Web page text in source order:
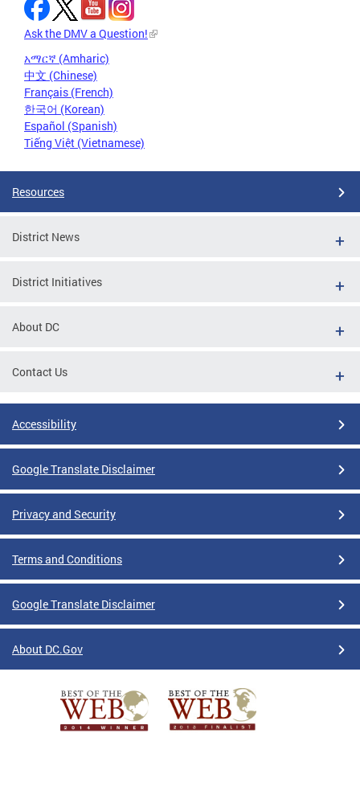
Ask the DMV a Question!
አማርኛ (Amharic)
中文 (Chinese)
Français (French)
한국어 (Korean)
Español (Spanish)
Tiếng Việt (Vietnamese)
Resources
District News
District Initiatives
About DC
Contact Us
Accessibility
Google Translate Disclaimer
Privacy and Security
Terms and Conditions
Google Translate Disclaimer
About DC.Gov